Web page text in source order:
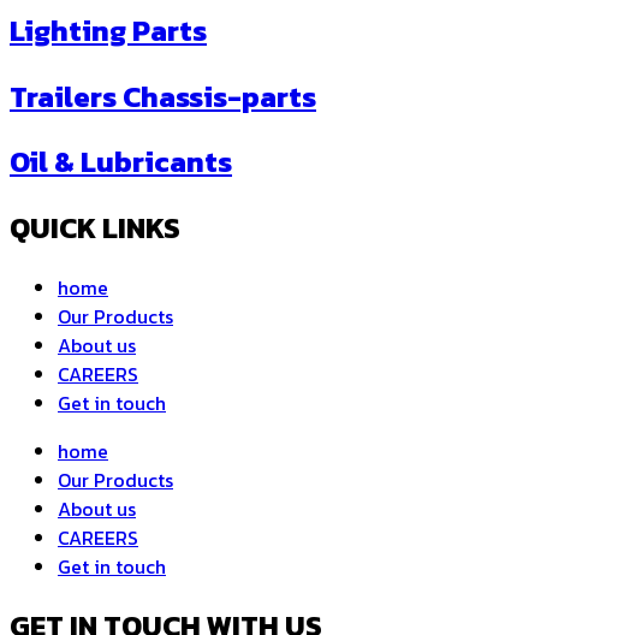
Lighting Parts
Trailers Chassis-parts
Oil & Lubricants
QUICK LINKS
home
Our Products
About us
CAREERS
Get in touch
home
Our Products
About us
CAREERS
Get in touch
GET IN TOUCH WITH US